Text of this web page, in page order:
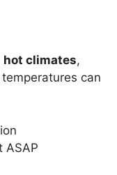
hot climates,
can
ASAP